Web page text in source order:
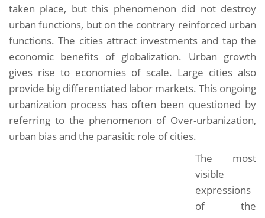
taken place, but this phenomenon did not destroy
urban functions, but on the contrary reinforced urban
functions. The cities attract investments and tap the
economic benefits of globalization. Urban growth
gives rise to economies of scale. Large cities also
provide big differentiated labor markets. This ongoing
urbanization process has often been questioned by
referring to the phenomenon of Over-urbanization,
urban bias and the parasitic role of cities.
The most
visible
expressions
of the